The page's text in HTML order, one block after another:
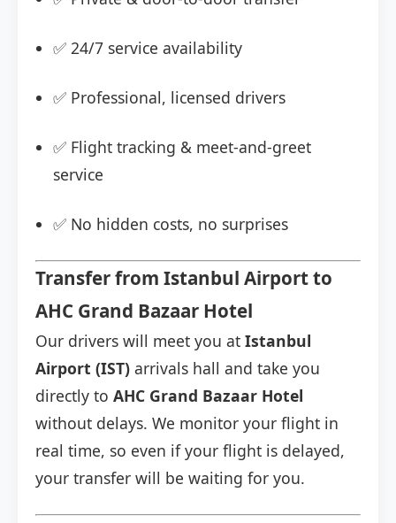
✅ 24/7 service availability
✅ Professional, licensed drivers
✅ Flight tracking & meet-and-greet
service
✅ No hidden costs, no surprises
Transfer from Istanbul Airport to
AHC Grand Bazaar Hotel
Our drivers will meet you at Istanbul
Airport (IST) arrivals hall and take you
directly to AHC Grand Bazaar Hotel
without delays. We monitor your flight in
real time, so even if your flight is delayed,
your transfer will be waiting for you.